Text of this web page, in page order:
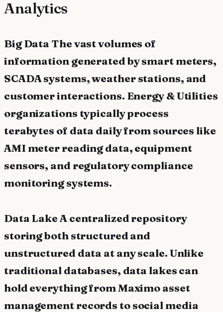
Analytics
Big Data The vast volumes of
information generated by smart meters,
SCADA systems, weather stations, and
customer interactions. Energy & Utilities
organizations typically process
terabytes of data daily from sources like
AMI meter reading data, equipment
sensors, and regulatory compliance
monitoring systems.
Data Lake A centralized repository
storing both structured and
unstructured data at any scale. Unlike
traditional databases, data lakes can
hold everything from Maximo asset
management records to social media